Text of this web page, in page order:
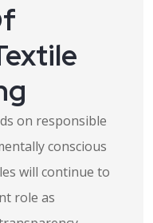
on responsible
conscious
will continue to
role as